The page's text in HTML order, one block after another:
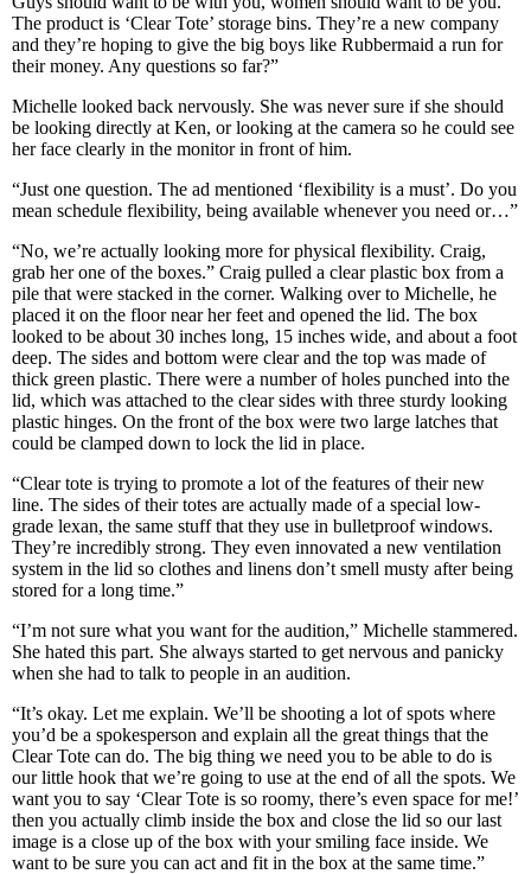
The product is ‘Clear Tote’ storage bins. They’re a new company
and they’re hoping to give the big boys like Rubbermaid a run for
their money. Any questions so far?”
Michelle looked back nervously. She was never sure if she should
be looking directly at Ken, or looking at the camera so he could see
her face clearly in the monitor in front of him.
“Just one question. The ad mentioned ‘flexibility is a must’. Do you
mean schedule flexibility, being available whenever you need or…”
“No, we’re actually looking more for physical flexibility. Craig,
grab her one of the boxes.” Craig pulled a clear plastic box from a
pile that were stacked in the corner. Walking over to Michelle, he
placed it on the floor near her feet and opened the lid. The box
looked to be about 30 inches long, 15 inches wide, and about a foot
deep. The sides and bottom were clear and the top was made of
thick green plastic. There were a number of holes punched into the
lid, which was attached to the clear sides with three sturdy looking
plastic hinges. On the front of the box were two large latches that
could be clamped down to lock the lid in place.
“Clear tote is trying to promote a lot of the features of their new
line. The sides of their totes are actually made of a special low-
grade lexan, the same stuff that they use in bulletproof windows.
They’re incredibly strong. They even innovated a new ventilation
system in the lid so clothes and linens don’t smell musty after being
stored for a long time.”
“I’m not sure what you want for the audition,” Michelle stammered.
She hated this part. She always started to get nervous and panicky
when she had to talk to people in an audition.
“It’s okay. Let me explain. We’ll be shooting a lot of spots where
you’d be a spokesperson and explain all the great things that the
Clear Tote can do. The big thing we need you to be able to do is
our little hook that we’re going to use at the end of all the spots. We
want you to say ‘Clear Tote is so roomy, there’s even space for me!’
then you actually climb inside the box and close the lid so our last
image is a close up of the box with your smiling face inside. We
want to be sure you can act and fit in the box at the same time.”